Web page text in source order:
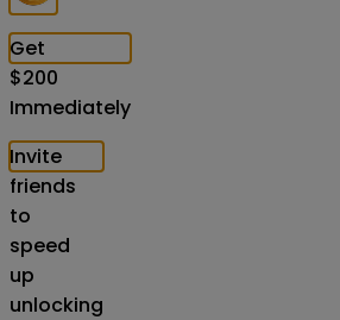
Get
$200
Immediately
Invite
friends
to
speed
up
unlocking